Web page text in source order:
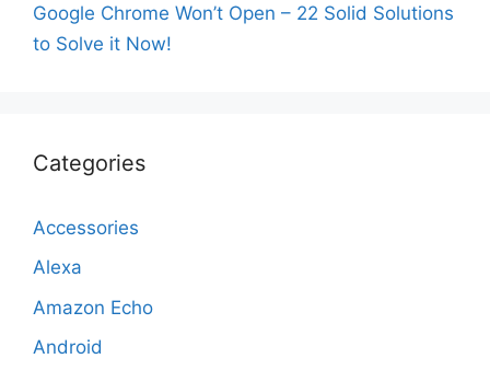
Google Chrome Won’t Open – 22 Solid Solutions
to Solve it Now!
Categories
Accessories
Alexa
Amazon Echo
Android